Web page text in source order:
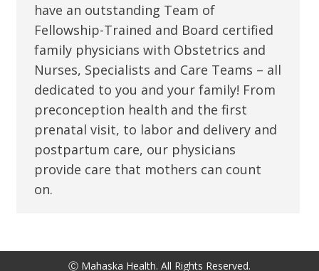
have an outstanding Team of
Fellowship-Trained and Board certified
family physicians with Obstetrics and
Nurses, Specialists and Care Teams – all
dedicated to you and your family! From
preconception health and the first
prenatal visit, to labor and delivery and
postpartum care, our physicians
provide care that mothers can count
on.
Ⓒ Mahaska Health. All Rights Reserved.